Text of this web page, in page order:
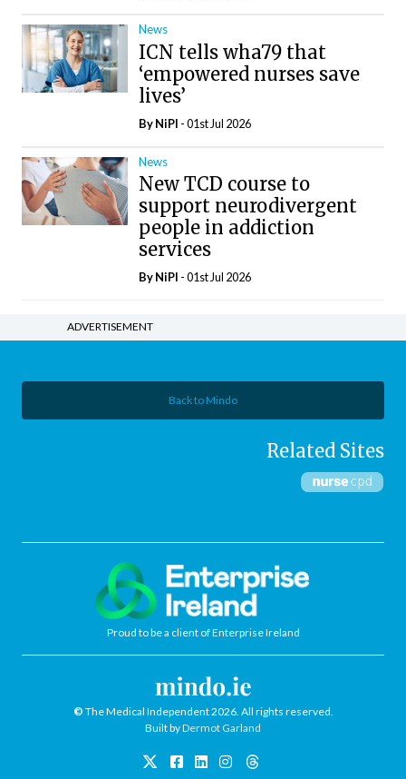
News
ICN tells wha79 that
‘empowered nurses save
lives’
ByNiPI - 01st Jul 2026
News
New TCD course to
support neurodivergent
people in addiction
services
ByNiPI - 01st Jul 2026
ADVERTISEMENT
Back to Mindo
Related Sites
Proud to be a client of Enterprise Ireland
© The Medical Independent 2026. All rights reserved.
Built byDermot Garland